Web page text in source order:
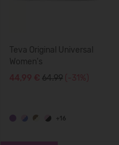
Teva Original Universal
Women's
44,99 € 64.99 (-31%)
+16